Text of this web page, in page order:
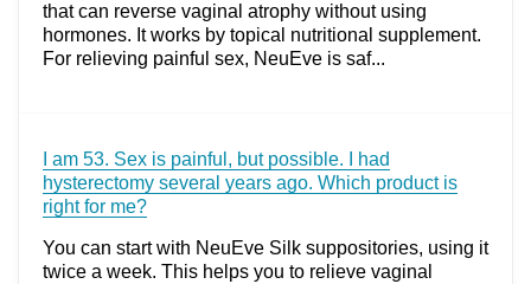
that can reverse vaginal atrophy without using
hormones. It works by topical nutritional supplement.
For relieving painful sex, NeuEve is saf...
I am 53. Sex is painful, but possible. I had
hysterectomy several years ago. Which product is
right for me?
You can start with NeuEve Silk suppositories, using it
twice a week. This helps you to relieve vaginal